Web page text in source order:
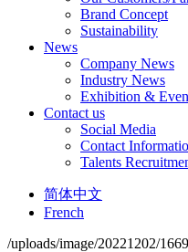
Brand Concept
Sustainability
News
Company News
Industry News
Exhibition &
Contact us
Social Media
Contact
Talents
简体中文
French
/uploads/image/20221202/